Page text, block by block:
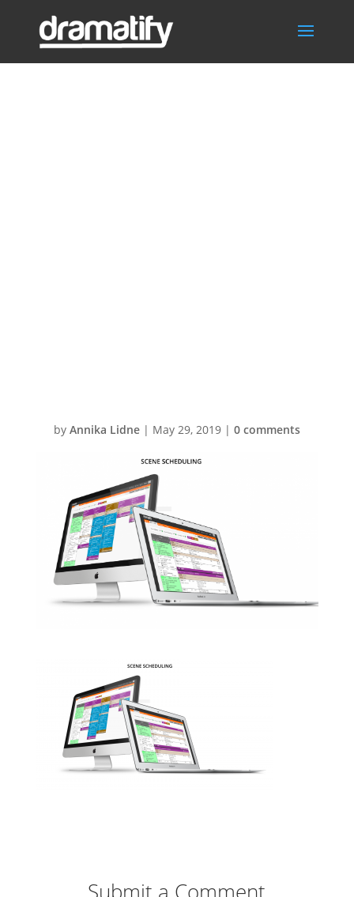
by Annika Lidne| May 29, 2019| 0 comments